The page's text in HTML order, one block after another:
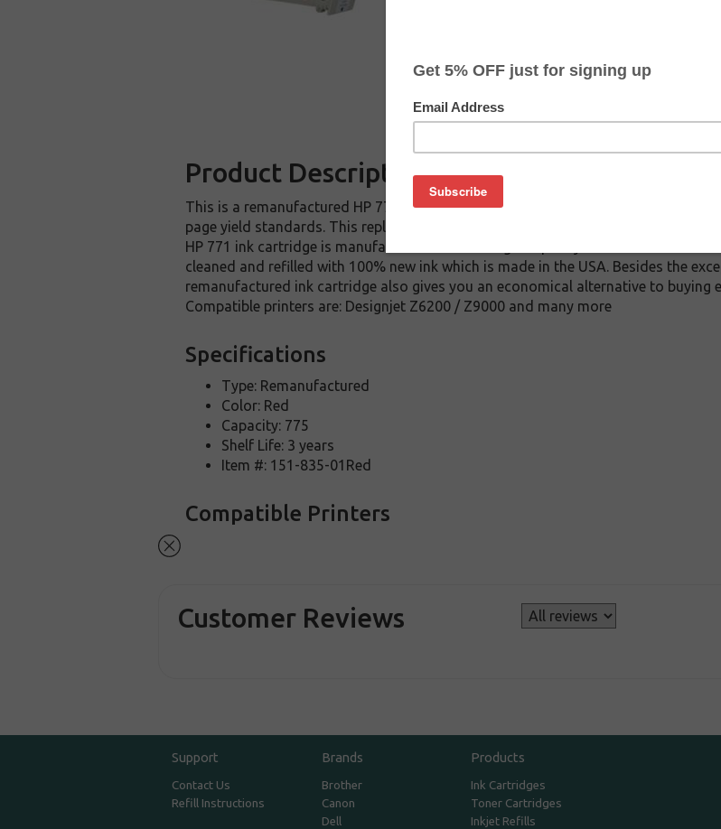
Product Description
This is a remanufactured HP 771 ink cartridge. This cartridge is made to
page yield standards. This replacement cartridge for HP 771 delivers first-rate
HP 771 ink cartridge is manufactured under stringent quality control standards
cleaned and refilled with 100% new ink which is made in the USA. Besides the
remanufactured ink cartridge also gives you an economical alternative to buying
Compatible printers are: Designjet Z6200 / Z9000 and many more
Specifications
Type: Remanufactured
Color: Red
Capacity: 775
Shelf Life: 3 years
Item #: 151-835-01Red
Compatible Printers
Customer Reviews
Support
Contact Us
Refill Instructions
Brands
Brother
Canon
Dell
Products
Ink Cartridges
Toner Cartridges
Inkjet Refills